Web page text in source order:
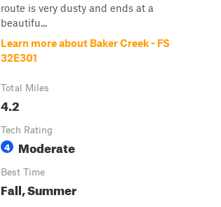
route is very dusty and ends at a
beautifu...
Learn more about Baker Creek - FS
32E301
Total Miles
4.2
Tech Rating
4 Moderate
Best Time
Fall, Summer